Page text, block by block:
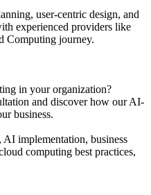
user-centric design, and
experienced providers like
Computing journey.
in your organization?
and discover how our AI-
business.
implementation, business
computing best practices,